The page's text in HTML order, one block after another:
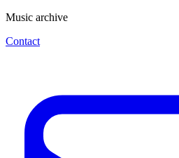
Music archive
Contact